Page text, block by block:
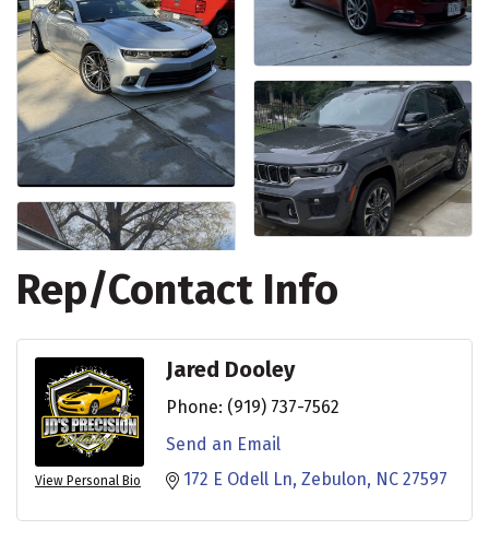
Rep/Contact Info
View Personal Bio
Jared Dooley
Phone: (919) 737-7562
Send an Email
172 E Odell Ln Zebulon NC 27597